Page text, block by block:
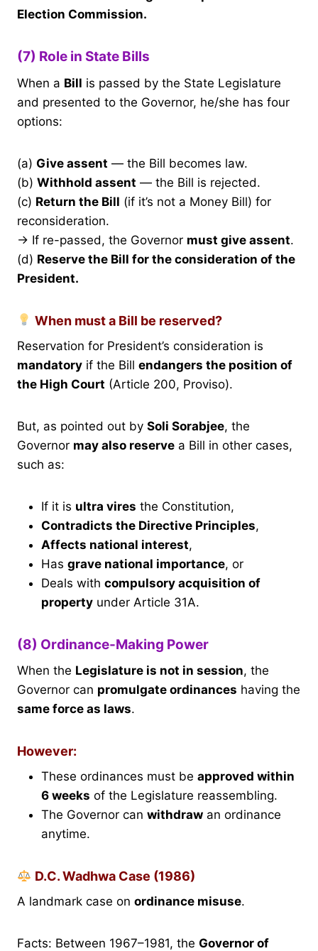
Election Commission.
(7) Role in State Bills
When a Bill is passed by the State Legislature
and presented to the Governor, he/she has four
options:
(a) Give assent — the Bill becomes law.
(b) Withhold assent — the Bill is rejected.
(c) Return the Bill (if it’s not a Money Bill) for
reconsideration.
→ If re-passed, the Governor must give assent.
(d) Reserve the Bill for the consideration of the
President.
When must a Bill be reserved?
Reservation for President’s consideration is
mandatory if the Bill endangers the position of
the High Court (Article 200, Proviso).
But, as pointed out by Soli Sorabjee, the
Governor may also reserve a Bill in other cases,
such as:
If it is ultra vires the Constitution,
Contradicts the Directive Principles,
Affects national interest,
Has grave national importance, or
Deals with compulsory acquisition of
property under Article 31A.
(8) Ordinance-Making Power
When the Legislature is not in session, the
Governor can promulgate ordinances having the
same force as laws.
However:
These ordinances must be approved within
6 weeks of the Legislature reassembling.
The Governor can withdraw an ordinance
anytime.
D.C. Wadhwa Case (1986)
A landmark case on ordinance misuse.
Facts: Between 1967–1981, the Governor of